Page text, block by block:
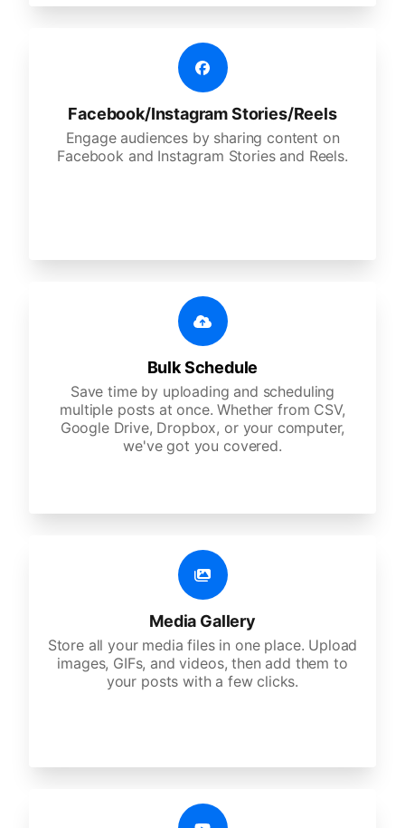
Facebook/Instagram Stories/Reels
Engage audiences by sharing content on
Facebook and Instagram Stories and Reels.
Bulk Schedule
Save time by uploading and scheduling
multiple posts at once. Whether from CSV,
Google Drive, Dropbox, or your computer,
we've got you covered.
Media Gallery
Store all your media files in one place. Upload
images, GIFs, and videos, then add them to
your posts with a few clicks.